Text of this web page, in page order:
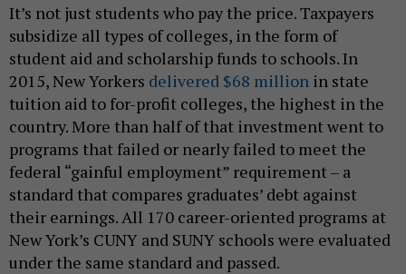
It’s not just students who pay the price. Taxpayers
subsidize all types of colleges, in the form of
student aid and scholarship funds to schools. In
2015, New Yorkers delivered $68 million in state
tuition aid to for-profit colleges, the highest in the
country. More than half of that investment went to
programs that failed or nearly failed to meet the
federal “gainful employment” requirement – a
standard that compares graduates’ debt against
their earnings. All 170 career-oriented programs at
New York’s CUNY and SUNY schools were evaluated
under the same standard and passed.